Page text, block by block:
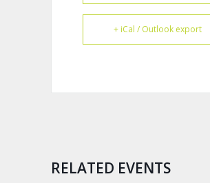
+ iCal / Outlook export
RELATED EVENTS